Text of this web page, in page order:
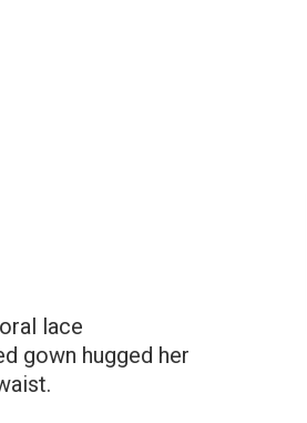
lace
gown hugged her